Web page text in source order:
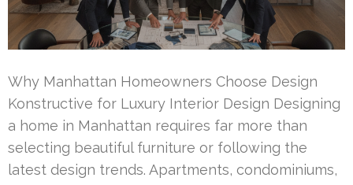
Why Manhattan Homeowners Choose Design
Konstructive for Luxury Interior Design Designing
a home in Manhattan requires far more than
selecting beautiful furniture or following the
latest design trends. Apartments, condominiums,